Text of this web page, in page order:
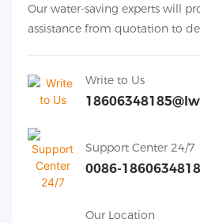
Our water-saving experts will
assistance from quotation to
Write to Us
Support Center 24/7
0086-
Our Location